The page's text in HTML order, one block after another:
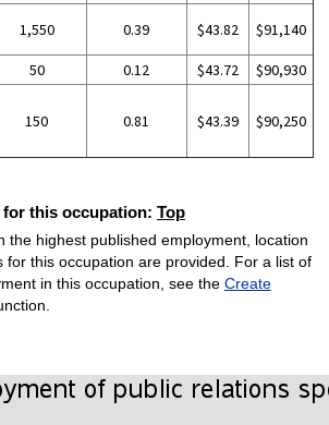
1,550 0.39 $43.82 $91,140
50 0.12 $43.72
$90,930
150 0.81 $43.39 $90,250
this occupation: Top
the highest published employment, location
for this occupation are provided. For a list of
in this occupation, see the Create